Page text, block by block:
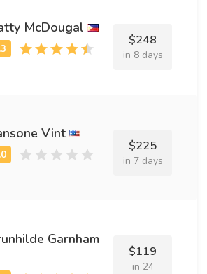
McDougal
$248
in 8 days
Vint
$225
in 7 days
Garnham
$119
in 24